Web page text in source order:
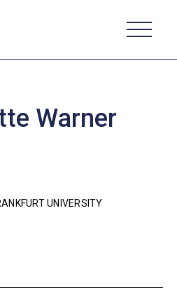
Warner
UNIVERSITY